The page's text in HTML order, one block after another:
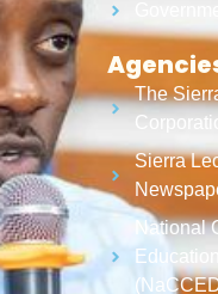
The
Sierra
National